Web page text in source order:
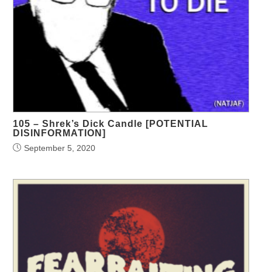
105 – Shrek’s Dick Candle [POTENTIAL
DISINFORMATION]
September 5, 2020